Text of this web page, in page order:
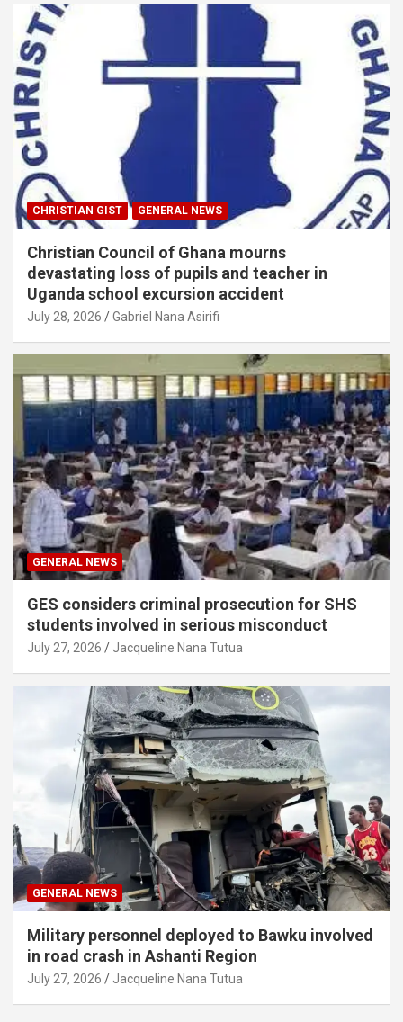
CHRISTIAN GIST GENERAL NEWS
Christian Council of Ghana mourns
devastating loss of pupils and teacher in
Uganda school excursion accident
July 28, 2026 Gabriel Nana Asirifi
GENERAL NEWS
GES considers criminal prosecution for SHS
students involved in serious misconduct
July 27, 2026 Jacqueline Nana Tutua
GENERAL NEWS
Military personnel deployed to Bawku involved
in road crash in Ashanti Region
July 27, 2026 Jacqueline Nana Tutua